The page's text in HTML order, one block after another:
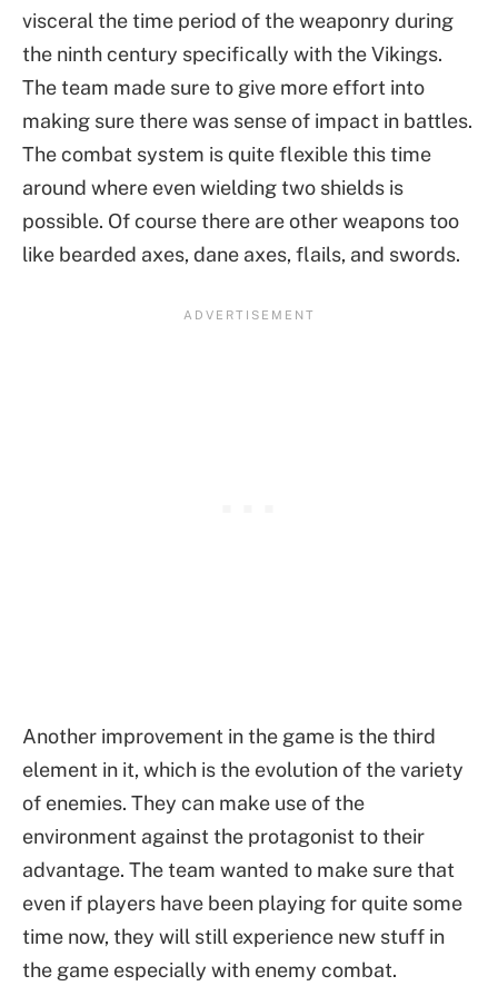
visceral the time period of the weaponry during
the ninth century specifically with the Vikings.
The team made sure to give more effort into
making sure there was sense of impact in battles.
The combat system is quite flexible this time
around where even wielding two shields is
possible. Of course there are other weapons too
like bearded axes, dane axes, flails, and swords.
Another improvement in the game is the third
element in it, which is the evolution of the variety
of enemies. They can make use of the
environment against the protagonist to their
advantage. The team wanted to make sure that
even if players have been playing for quite some
time now, they will still experience new stuff in
the game especially with enemy combat.